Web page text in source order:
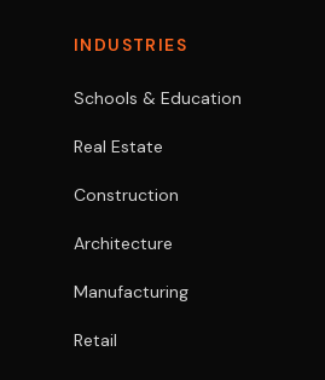
INDUSTRIES
Schools & Education
Real Estate
Construction
Architecture
Manufacturing
Retail